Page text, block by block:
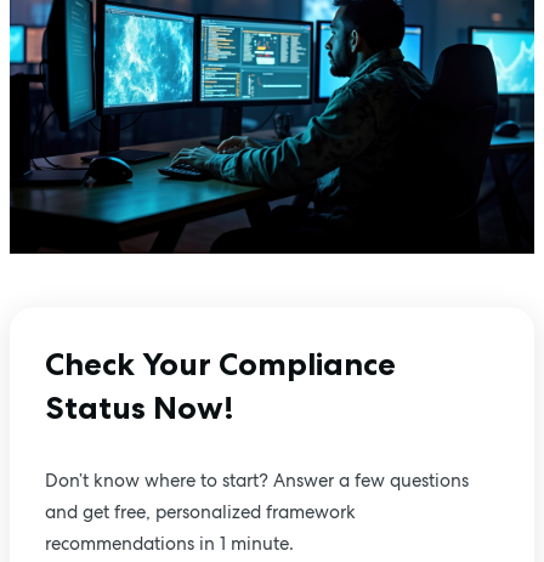
Check Your Compliance
Status Now!
Don’t know where to start? Answer a few questions
and get free, personalized framework
recommendations in 1 minute.